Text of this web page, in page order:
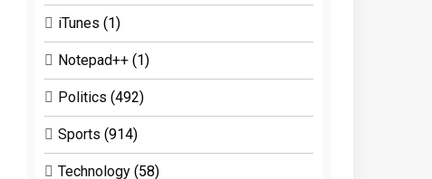
iTunes (1)
Notepad++ (1)
Politics (492)
Sports (914)
Technology (58)